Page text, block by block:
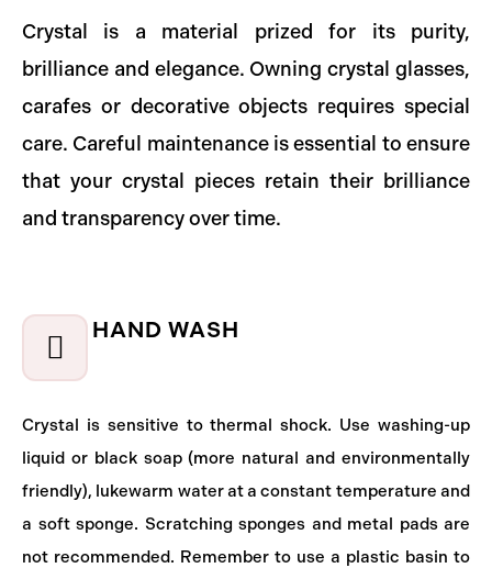
Crystal is a material prized for its purity,
brilliance and elegance. Owning crystal glasses,
carafes or decorative objects requires special
care. Careful maintenance is essential to ensure
that your crystal pieces retain their brilliance
and transparency over time.
HAND WASH
Crystal is sensitive to thermal shock. Use washing-up
liquid or black soap (more natural and environmentally
friendly), lukewarm water at a constant temperature and
a soft sponge. Scratching sponges and metal pads are
not recommended. Remember to use a plastic basin to